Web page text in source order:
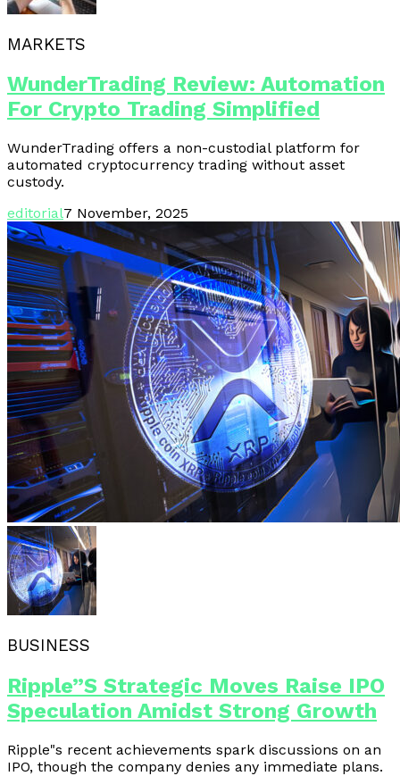
MARKETS
WunderTrading Review: Automation
For Crypto Trading Simplified
WunderTrading offers a non-custodial platform for
automated cryptocurrency trading without asset
custody.
editorial7 November, 2025
BUSINESS
Ripple”s Strategic Moves Raise IPO
Speculation Amidst Strong Growth
Ripple"s recent achievements spark discussions on an
IPO, though the company denies any immediate plans.